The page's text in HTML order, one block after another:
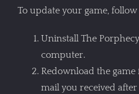
To update your game, follow
Uninstall The
computer.
Redownload the
mail you received